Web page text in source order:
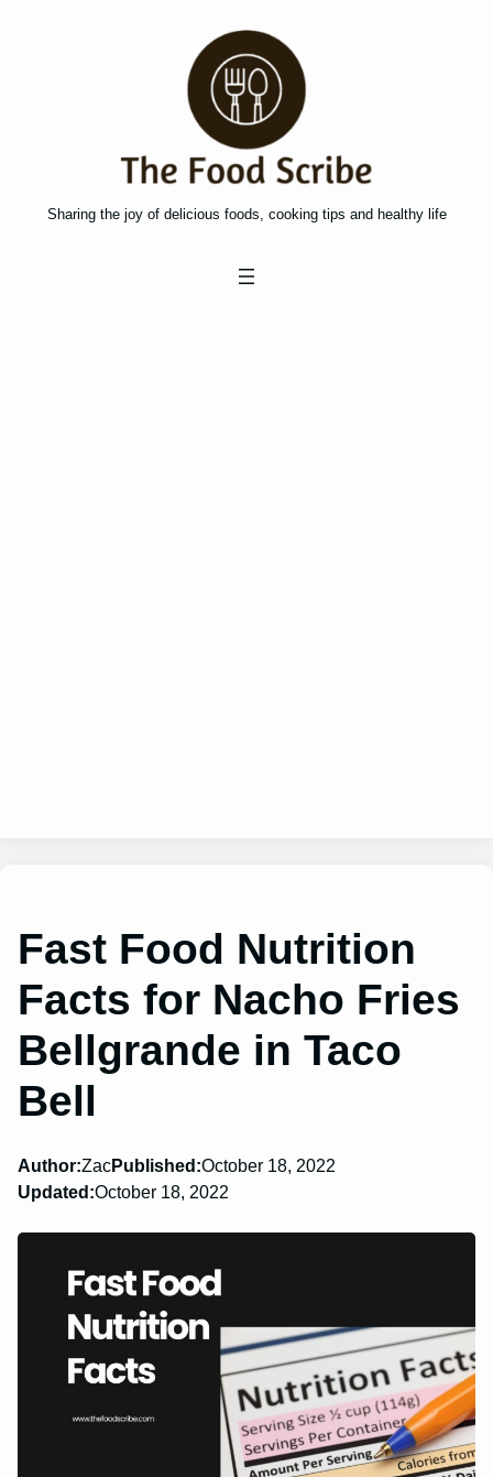
Sharing the joy of delicious foods, cooking tips and healthy life
Fast Food Nutrition
Facts for Nacho Fries
Bellgrande in Taco
Bell
Author:ZacPublished:October 18, 2022
Updated:October 18, 2022